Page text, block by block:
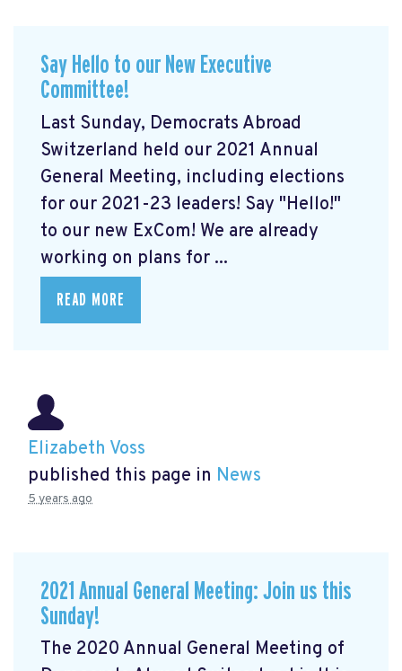
Say Hello to our New Executive
Committee!
Last Sunday, Democrats Abroad
Switzerland held our 2021 Annual
General Meeting, including elections
for our 2021-23 leaders! Say "Hello!"
to our new ExCom! We are already
working on plans for ...
READ MORE
Elizabeth Voss
published this page in News
5 years ago
2021 Annual General Meeting: Join us this
Sunday!
The 2020 Annual General Meeting of